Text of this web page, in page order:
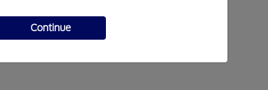
Continue